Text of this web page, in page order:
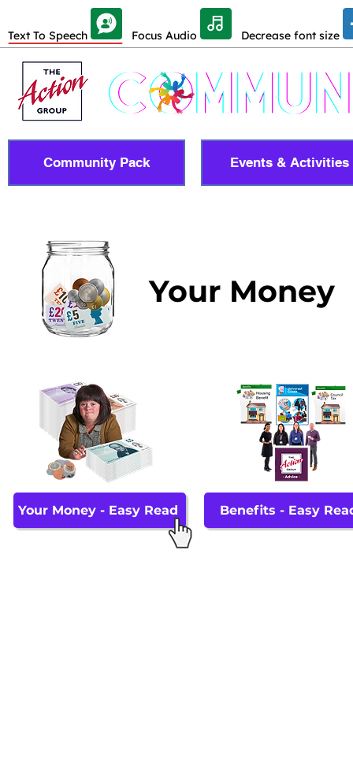
Text To Speech Focus Audio Decrease font size
Community Pack Events & Activities
Your Money
Your Money - Easy Read Benefits - Easy